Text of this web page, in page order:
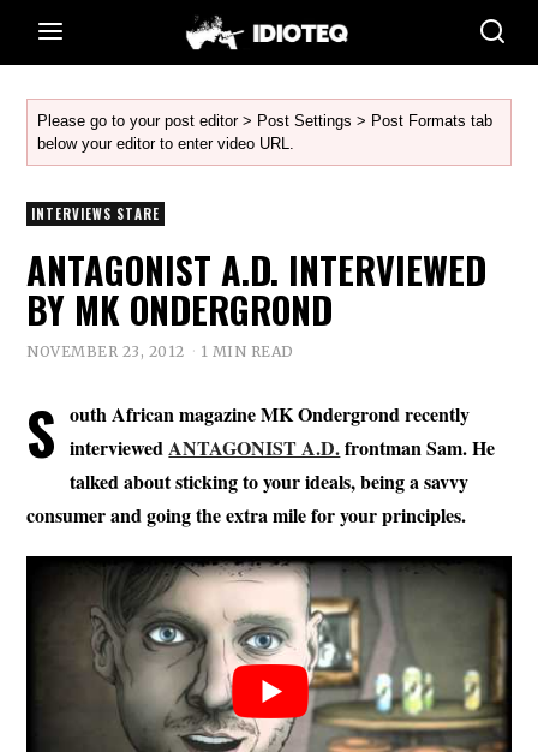
Please go to your post editor > Post Settings > Post Formats tab
below your editor to enter video URL.
INTERVIEWS STARE
ANTAGONIST A.D. INTERVIEWED
BY MK ONDERGROND
NOVEMBER 23, 2012 1 MIN READ
S outh African magazine MK Ondergrond recently
interviewedANTAGONIST A.D.frontman Sam. He
talked about sticking to your ideals, being a savvy
consumer and going the extra mile for your principles.